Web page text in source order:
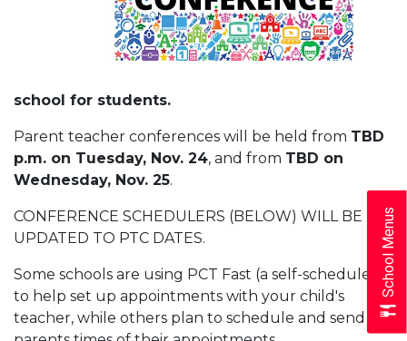
school for students.
Parent teacher conferences will be held from TBD
p.m. on Tuesday, Nov. 24, and from TBD on
Wednesday, Nov. 25.
CONFERENCE SCHEDULERS (BELOW) WILL BE
UPDATED TO PTC DATES.
Some schools are using PCT Fast (a self-scheduler)
to help set up appointments with your child's
teacher, while others plan to schedule and send
School Menus